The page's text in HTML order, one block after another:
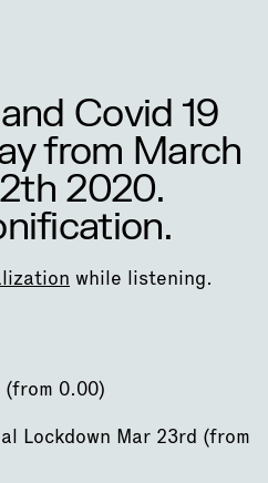
Covid 19
from March
2020.
while listening.
(from 0.00)
Lockdown Mar 23rd (from